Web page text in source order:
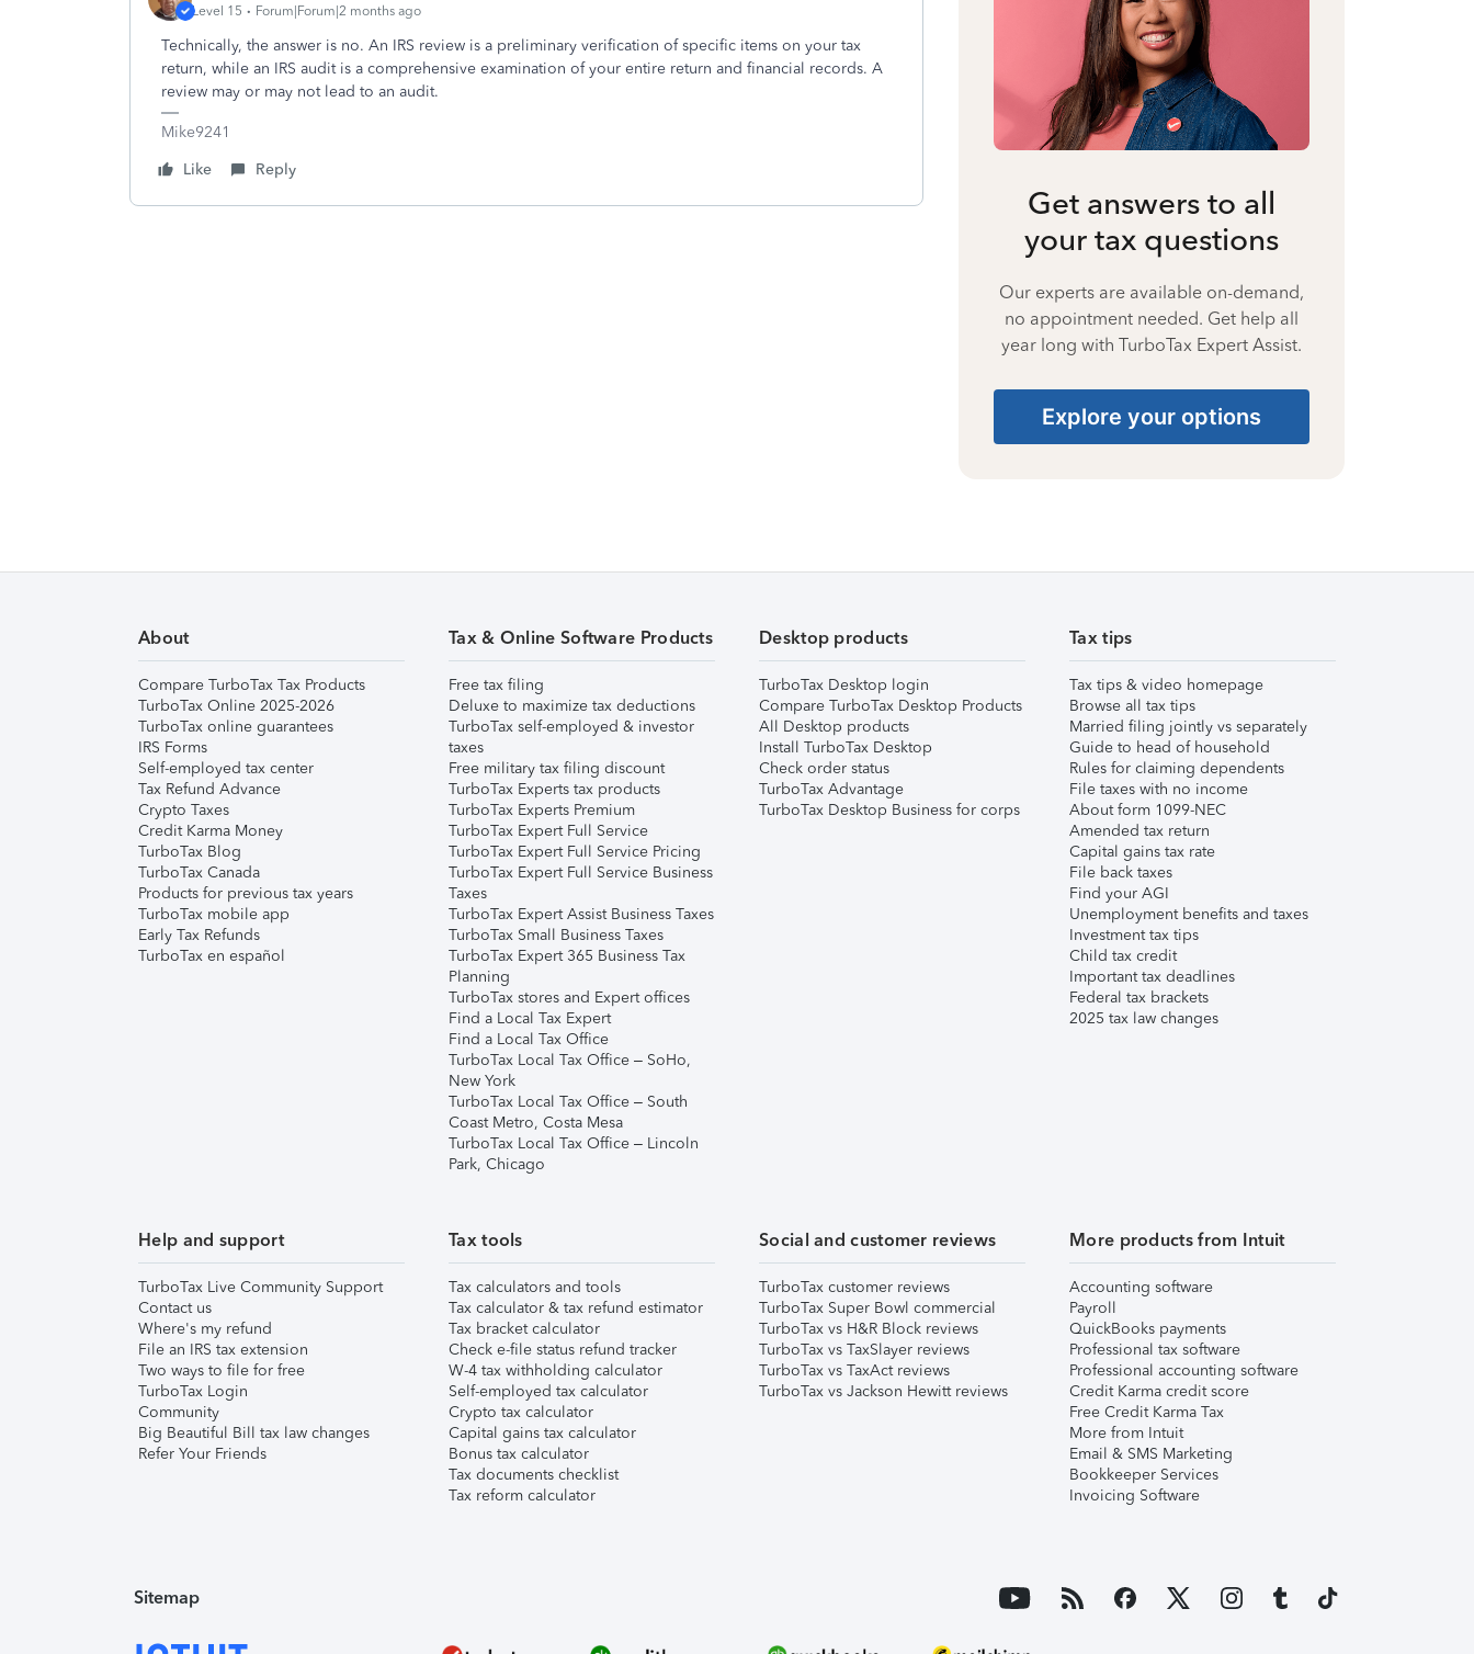
Level 15 Forum|Forum|2 months ago
Technically, the answer is no. An IRS review is a preliminary verification of specific items on your tax
return, while an IRS audit is a comprehensive examination of your entire return and financial records. A
review may or may not lead to an audit.
Mike9241
Like
Reply
Get answers to all
your tax questions
Our experts are available on-demand,
no appointment needed. Get help all
year long with TurboTax Expert Assist.
Explore your options
About
Compare TurboTax Tax Products
TurboTax Online 2025-2026
TurboTax online guarantees
IRS Forms
Self-employed tax center
Tax Refund Advance
Crypto Taxes
Credit Karma Money
TurboTax Blog
TurboTax Canada
Products for previous tax years
TurboTax mobile app
Early Tax Refunds
TurboTax en español
Tax & Online Software Products
Free tax filing
Deluxe to maximize tax deductions
TurboTax self-employed & investor
taxes
Free military tax filing discount
TurboTax Experts tax products
TurboTax Experts Premium
TurboTax Expert Full Service
TurboTax Expert Full Service Pricing
TurboTax Expert Full Service Business
Taxes
TurboTax Expert Assist Business Taxes
TurboTax Small Business Taxes
TurboTax Expert 365 Business Tax
Planning
TurboTax stores and Expert offices
Find a Local Tax Expert
Find a Local Tax Office
TurboTax Local Tax Office – SoHo,
New York
TurboTax Local Tax Office – South
Coast Metro, Costa Mesa
TurboTax Local Tax Office – Lincoln
Park, Chicago
Desktop products
TurboTax Desktop login
Compare TurboTax Desktop Products
All Desktop products
Install TurboTax Desktop
Check order status
TurboTax Advantage
TurboTax Desktop Business for corps
Tax tips
Tax tips & video homepage
Browse all tax tips
Married filing jointly vs separately
Guide to head of household
Rules for claiming dependents
File taxes with no income
About form 1099-NEC
Amended tax return
Capital gains tax rate
File back taxes
Find your AGI
Unemployment benefits and taxes
Investment tax tips
Child tax credit
Important tax deadlines
Federal tax brackets
2025 tax law changes
Help and support
TurboTax Live Community Support
Contact us
Where's my refund
File an IRS tax extension
Two ways to file for free
TurboTax Login
Community
Big Beautiful Bill tax law changes
Refer Your Friends
Tax tools
Tax calculators and tools
Tax calculator & tax refund estimator
Tax bracket calculator
Check e-file status refund tracker
W-4 tax withholding calculator
Self-employed tax calculator
Crypto tax calculator
Capital gains tax calculator
Bonus tax calculator
Tax documents checklist
Tax reform calculator
Social and customer reviews
TurboTax customer reviews
TurboTax Super Bowl commercial
TurboTax vs H&R Block reviews
TurboTax vs TaxSlayer reviews
TurboTax vs TaxAct reviews
TurboTax vs Jackson Hewitt reviews
More products from Intuit
Accounting software
Payroll
QuickBooks payments
Professional tax software
Professional accounting software
Credit Karma credit score
Free Credit Karma Tax
More from Intuit
Email & SMS Marketing
Bookkeeper Services
Invoicing Software
Sitemap